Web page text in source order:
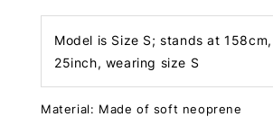
Model is Size S; stands at
25inch, wearing size S
Material: Made of soft neoprene